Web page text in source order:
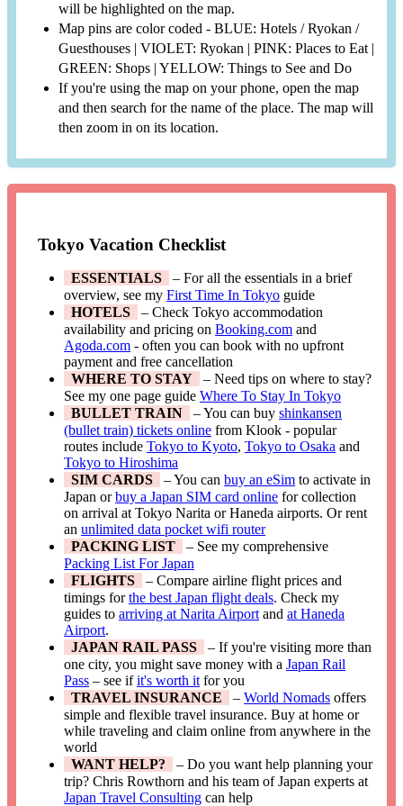
will be highlighted on the map.
Map pins are color coded - BLUE: Hotels / Ryokan /
Guesthouses | VIOLET: Ryokan | PINK: Places to Eat |
GREEN: Shops | YELLOW: Things to See and Do
If you're using the map on your phone, open the map
and then search for the name of the place. The map will
then zoom in on its location.
Tokyo Vacation Checklist
ESSENTIALS
– For all the essentials in a brief
overview, see myFirst Time In Tokyo guide
HOTELS
– Check Tokyo accommodation
availability and pricing onBooking.com and
Agoda.com - often you can book with no upfront
payment and free cancellation
WHERE TO STAY
– Need tips on where to stay?
See my one page guideWhere To Stay In Tokyo
BULLET TRAIN
– You can buyshinkansen
(bullet train) tickets online from Klook - popular
routes includeTokyo to Kyoto,Tokyo to Osaka and
Tokyo to Hiroshima
SIM CARDS
– You canbuy an eSim to activate in
Japan orbuy a Japan SIM card online for collection
on arrival at Tokyo Narita or Haneda airports. Or rent
anunlimited data pocket wifi router
PACKING LIST
– See my comprehensive
Packing List For Japan
FLIGHTS
– Compare airline flight prices and
timings forthe best Japan flight deals. Check my
guides toarriving at Narita Airport andat Haneda
Airport.
JAPAN RAIL PASS
– If you're visiting more than
one city, you might save money with aJapan Rail
Pass – see ifit's worth it for you
TRAVEL INSURANCE
–World Nomads offers
simple and flexible travel insurance. Buy at home or
while traveling and claim online from anywhere in the
world
WANT HELP?
– Do you want help planning your
trip? Chris Rowthorn and his team of Japan experts at
Japan Travel Consulting can help